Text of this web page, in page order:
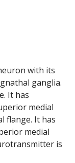
with its
ganglia.
It has
medial
flange. It has
medial
is